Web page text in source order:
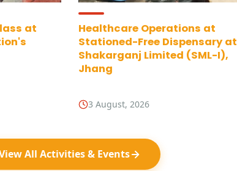
at
Healthcare Operations at
Stationed-Free Dispensary at
Shakarganj Limited (SML-I),
Jhang
3 August, 2026
All Activities & Events